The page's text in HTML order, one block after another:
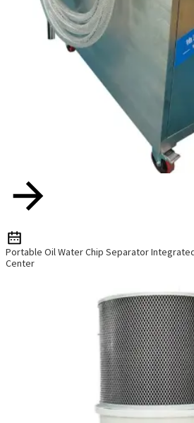
Portable Oil Water Chip Separator
Center